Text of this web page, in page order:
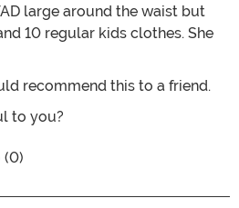
large around the waist but
10 regular kids clothes. She
recommend this to a friend.
to you?
titled Great for a "ninja in
(0)